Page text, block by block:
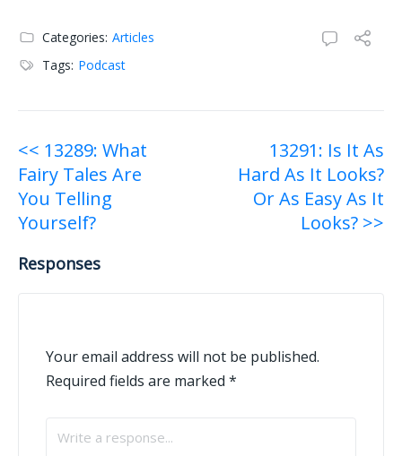
Categories: Articles
Tags: Podcast
Post
navigation
<< 13289: What
Fairy Tales Are
You Telling
Yourself?
13291: Is It As
Hard As It Looks?
Or As Easy As It
Looks? >>
Responses
Your email address will not be published.
Required fields are marked *